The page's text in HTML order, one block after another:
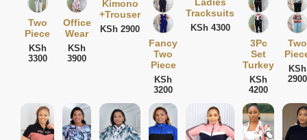
Two
Piece
KSh
3300
Office
Wear
KSh
3900
Kimono
+Trouser
KSh 2900
Fancy
Two
Piece
KSh
3200
Ladies
Tracksuits
KSh 4300
3Pc
Set
Turkey
KSh
4200
Two
KSh
2900